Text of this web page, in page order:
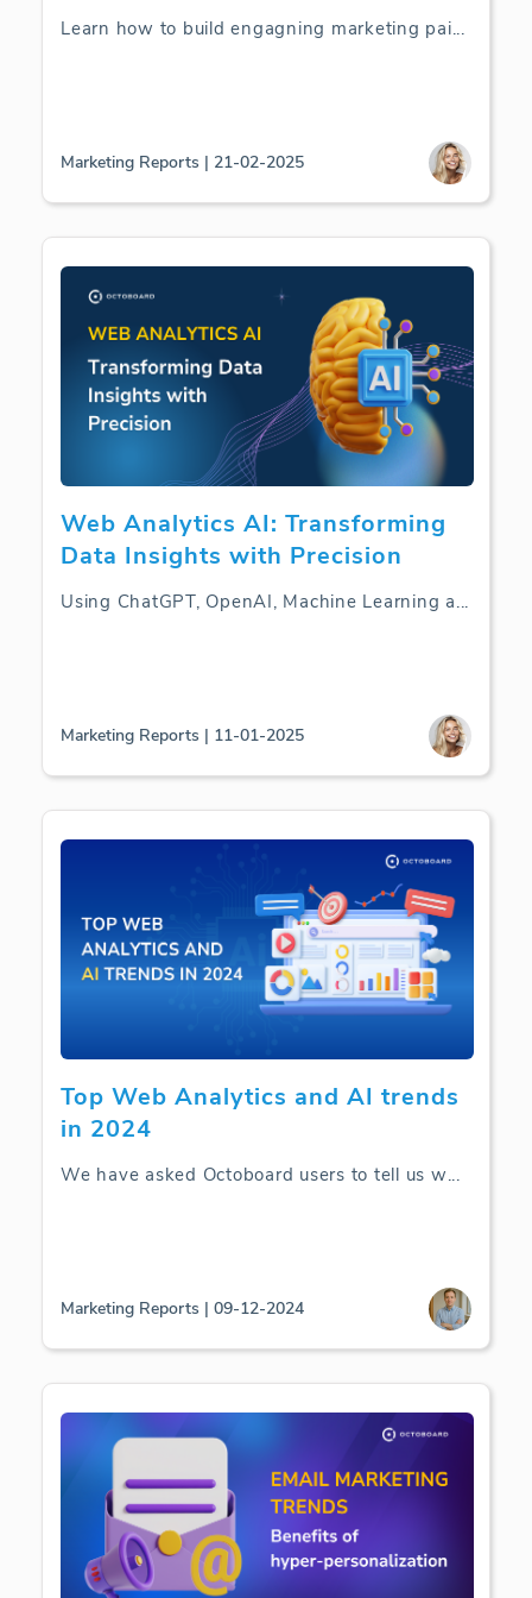
Learn how to build engagning marketing pai...
Marketing Reports | 21-02-2025
Web Analytics AI: Transforming
Data Insights with Precision
Using ChatGPT, OpenAI, Machine Learning a...
Marketing Reports | 11-01-2025
Top Web Analytics and AI trends
in 2024
We have asked Octoboard users to tell us w...
Marketing Reports | 09-12-2024